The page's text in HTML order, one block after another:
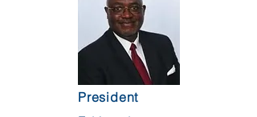
President